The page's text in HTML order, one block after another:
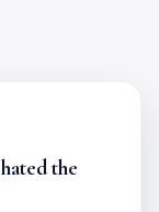
the